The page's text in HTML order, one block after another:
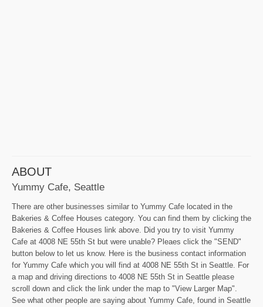
ABOUT
Yummy Cafe, Seattle
There are other businesses similar to Yummy Cafe located in the
Bakeries & Coffee Houses category. You can find them by clicking the
Bakeries & Coffee Houses link above. Did you try to visit Yummy
Cafe at 4008 NE 55th St but were unable? Pleaes click the "SEND"
button below to let us know. Here is the business contact information
for Yummy Cafe which you will find at 4008 NE 55th St in Seattle. For
a map and driving directions to 4008 NE 55th St in Seattle please
scroll down and click the link under the map to "View Larger Map".
See what other people are saying about Yummy Cafe, found in Seattle